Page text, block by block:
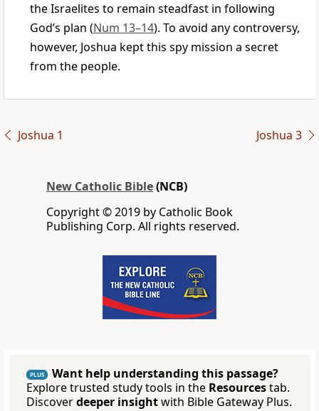
the Israelites to remain steadfast in following
God’s plan (Num 13–14). To avoid any controversy,
however, Joshua kept this spy mission a secret
from the people.
Joshua 1 Joshua 3
New Catholic Bible(NCB)
Copyright © 2019 by Catholic Book
Publishing Corp. All rights reserved.
PLUS
Want help understanding this passage?
Explore trusted study tools in the Resourcestab.
Discoverdeeper insightwith Bible Gateway Plus.